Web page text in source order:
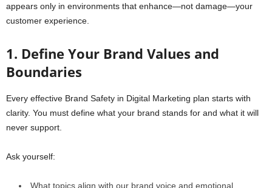
appears only in environments that enhance—not damage—your
customer experience.
1. Define Your Brand Values and
Boundaries
Every effective Brand Safety in Digital Marketing plan starts with
clarity. You must define what your brand stands for and what it will
never support.
Ask yourself:
What topics align with our brand voice and emotional